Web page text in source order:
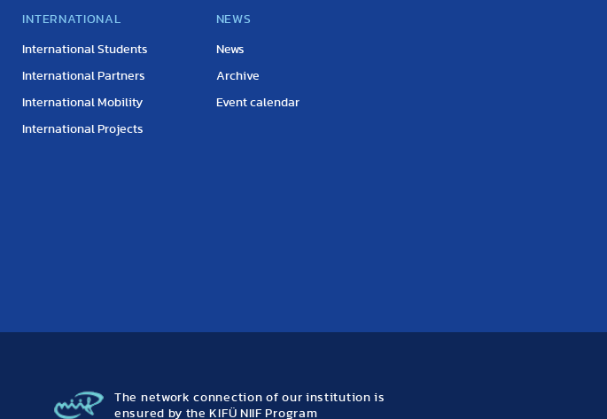
INTERNATIONAL
International Students
International Partners
International Mobility
International Projects
NEWS
News
Archive
Event calendar
The network connection of our institution is
ensured by the KIFÜ NIIF Program